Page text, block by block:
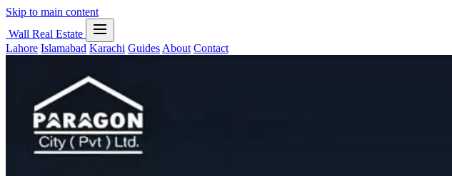
Skip to main content
Wall Real Estate
Lahore Islamabad Karachi Guides About Contact